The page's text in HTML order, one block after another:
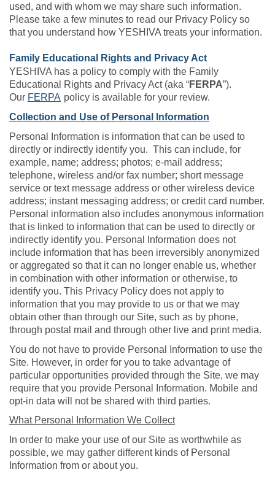
used, and with whom we may share such information.
Please take a few minutes to read our Privacy Policy so
that you understand how YESHIVA treats your information.
Family Educational Rights and Privacy Act
YESHIVA has a policy to comply with the Family
Educational Rights and Privacy Act (aka “FERPA”).
Our FERPA policy is available for your review.
Collection and Use of Personal Information
Personal Information is information that can be used to
directly or indirectly identify you. This can include, for
example, name; address; photos; e-mail address;
telephone, wireless and/or fax number; short message
service or text message address or other wireless device
address; instant messaging address; or credit card number.
Personal information also includes anonymous information
that is linked to information that can be used to directly or
indirectly identify you. Personal Information does not
include information that has been irreversibly anonymized
or aggregated so that it can no longer enable us, whether
in combination with other information or otherwise, to
identify you. This Privacy Policy does not apply to
information that you may provide to us or that we may
obtain other than through our Site, such as by phone,
through postal mail and through other live and print media.
You do not have to provide Personal Information to use the
Site. However, in order for you to take advantage of
particular opportunities provided through the Site, we may
require that you provide Personal Information. Mobile and
opt-in data will not be shared with third parties.
What Personal Information We Collect
In order to make your use of our Site as worthwhile as
possible, we may gather different kinds of Personal
Information from or about you.